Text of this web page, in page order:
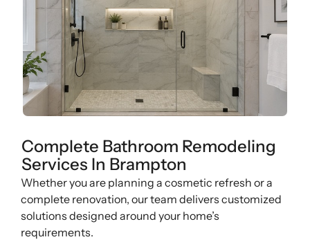
Complete Bathroom Remodeling
Services In Brampton
Whether you are planning a cosmetic refresh or a
complete renovation, our team delivers customized
solutions designed around your home’s
requirements.